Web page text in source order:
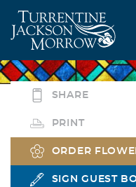
SHARE
PRINT
ORDER
SIGN GUEST